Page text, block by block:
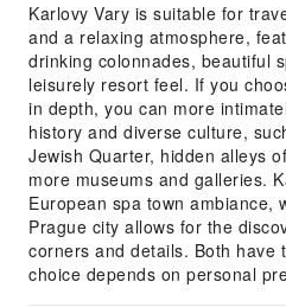
Karlovy Vary is suitable for
and a relaxing atmosphere,
drinking colonnades, beautiful
leisurely resort feel. If you
in depth, you can more
history and diverse culture,
Jewish Quarter, hidden alleys
more museums and galleries.
European spa town ambiance,
Prague city allows for the
corners and details. Both have
choice depends on personal